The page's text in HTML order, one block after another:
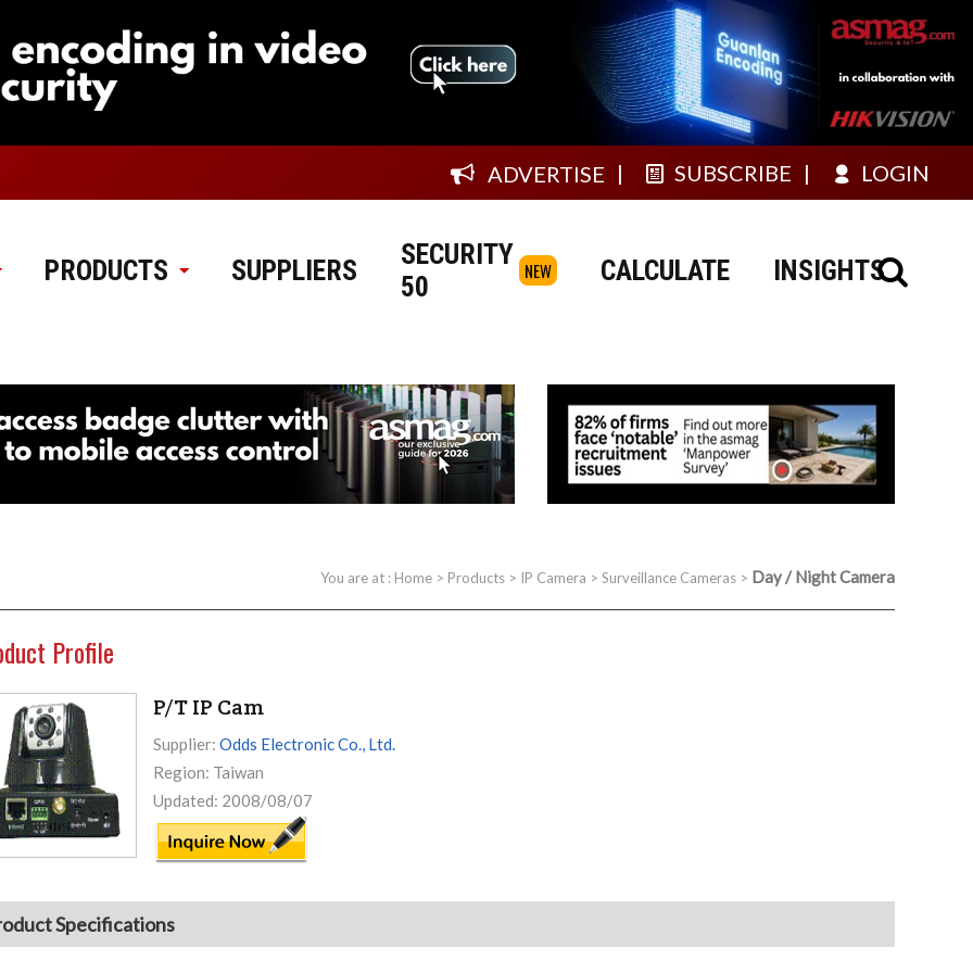
ADVERTISE SUBSCRIBE LOGIN
PRODUCTS SUPPLIERS
SECURITY
50
NEW CALCULATE INSIGHTS
You are at : Home > Products > IP Camera > Surveillance Cameras > Day / Night Camera
Profile
P/T IP Cam
Supplier: Odds Electronic Co., Ltd.
Region: Taiwan
Updated: 2008/08/07
Specifications